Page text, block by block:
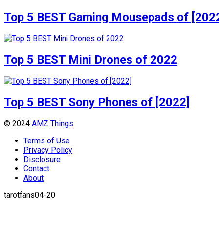
Top 5 BEST Gaming Mousepads of
Top 5 BEST Mini Drones of 2022
Top 5 BEST Sony Phones of [2022]
© 2024 AMZ Things
Terms of Use
Privacy Policy
Disclosure
Contact
About
tarotfans04-20